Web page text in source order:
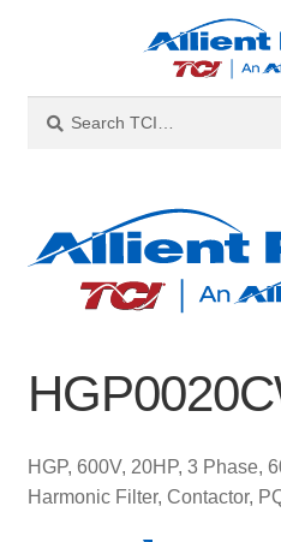
navigation
content
for:
HGP, 600V, 20HP, 3 Phase,
Harmonic Filter, Contactor,